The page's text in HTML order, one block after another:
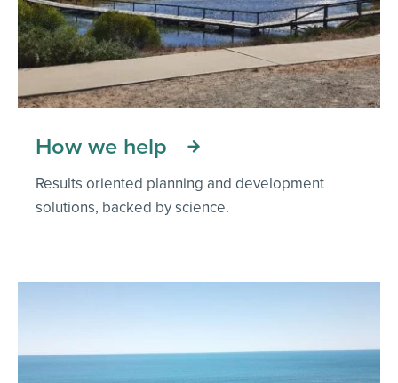
How we help
Results oriented planning and development
solutions, backed by science.